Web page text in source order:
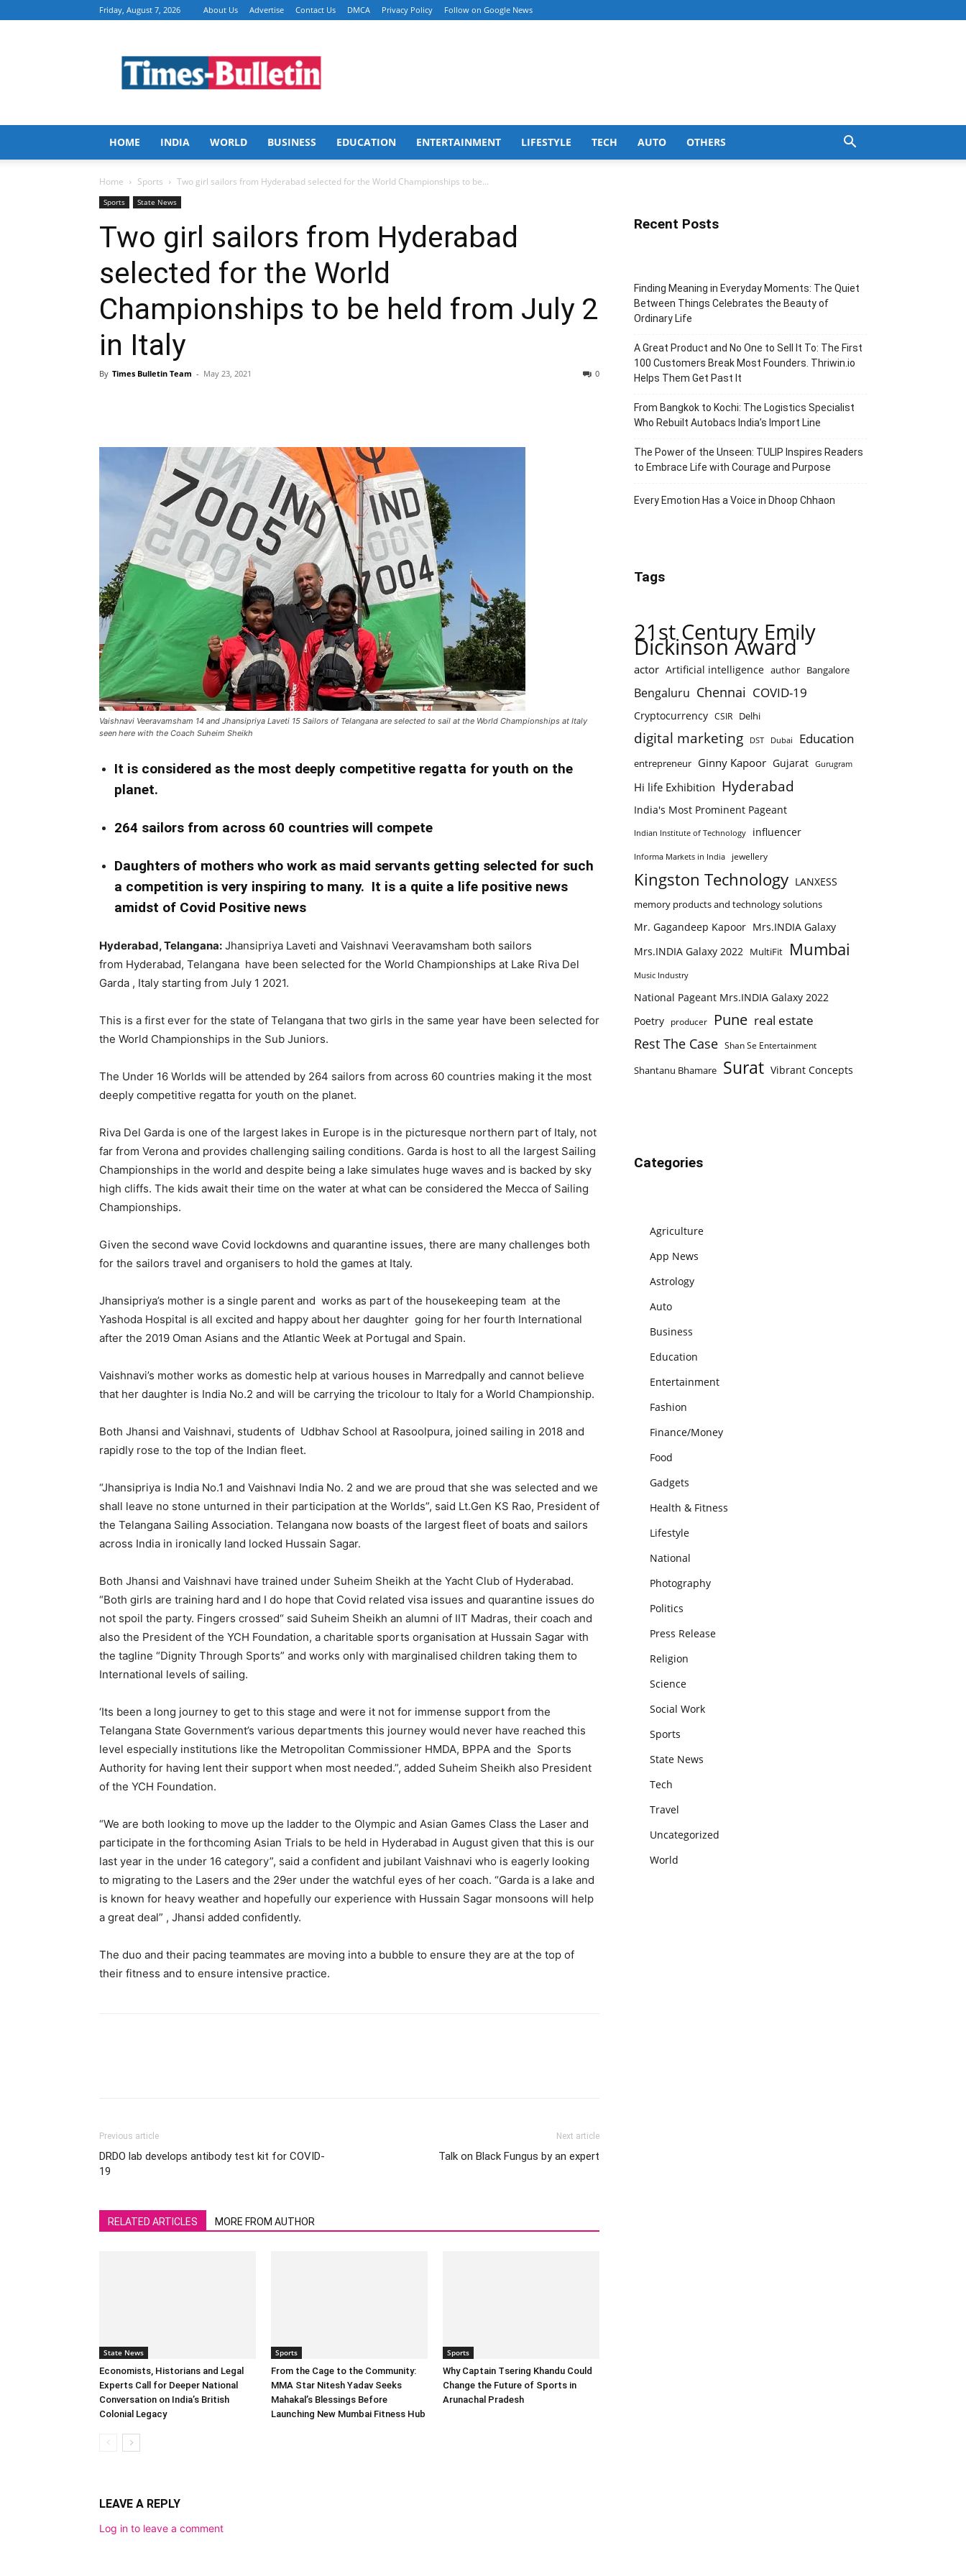
Friday, August 7, 2026 About Us Advertise Contact Us DMCA Privacy Policy Follow on Google News
Bulletin
HOME INDIA WORLD BUSINESS EDUCATION ENTERTAINMENT LIFESTYLE TECH AUTO OTHERS
Home Sports Two girl sailors from Hyderabad selected for the World Championships to be...
Sports State News
Two girl sailors from Hyderabad
selected for the World
Championships to be held from July 2
in Italy
By Times Bulletin Team - May 23, 2021 0
Vaishnavi Veeravamsham 14 and Jhansipriya Laveti 15 Sailors of Telangana are selected to sail at the World Championships at Italy
seen here with the Coach Suheim Sheikh
It is considered as the most deeply competitive regatta for youth on the
planet.
264 sailors from across 60 countries will compete
Daughters of mothers who work as maid servants getting selected for such
a competition is very inspiring to many. It is a quite a life positive news
amidst of Covid Positive news
Hyderabad, Telangana: Jhansipriya Laveti and Vaishnavi Veeravamsham both sailors
from Hyderabad, Telangana have been selected for the World Championships at Lake Riva Del
Garda , Italy starting from July 1 2021.
This is a first ever for the state of Telangana that two girls in the same year have been selected for
the World Championships in the Sub Juniors.
The Under 16 Worlds will be attended by 264 sailors from across 60 countries making it the most
deeply competitive regatta for youth on the planet.
Riva Del Garda is one of the largest lakes in Europe is in the picturesque northern part of Italy, not
far from Verona and provides challenging sailing conditions. Garda is host to all the largest Sailing
Championships in the world and despite being a lake simulates huge waves and is backed by sky
high cliffs. The kids await their time on the water at what can be considered the Mecca of Sailing
Championships.
Given the second wave Covid lockdowns and quarantine issues, there are many challenges both
for the sailors travel and organisers to hold the games at Italy.
Jhansipriya’s mother is a single parent and works as part of the housekeeping team at the
Yashoda Hospital is all excited and happy about her daughter going for her fourth International
after the 2019 Oman Asians and the Atlantic Week at Portugal and Spain.
Vaishnavi’s mother works as domestic help at various houses in Marredpally and cannot believe
that her daughter is India No.2 and will be carrying the tricolour to Italy for a World Championship.
Both Jhansi and Vaishnavi, students of Udbhav School at Rasoolpura, joined sailing in 2018 and
rapidly rose to the top of the Indian fleet.
“Jhansipriya is India No.1 and Vaishnavi India No. 2 and we are proud that she was selected and we
shall leave no stone unturned in their participation at the Worlds”, said Lt.Gen KS Rao, President of
the Telangana Sailing Association. Telangana now boasts of the largest fleet of boats and sailors
across India in ironically land locked Hussain Sagar.
Both Jhansi and Vaishnavi have trained under Suheim Sheikh at the Yacht Club of Hyderabad.
“Both girls are training hard and I do hope that Covid related visa issues and quarantine issues do
not spoil the party. Fingers crossed“ said Suheim Sheikh an alumni of IIT Madras, their coach and
also the President of the YCH Foundation, a charitable sports organisation at Hussain Sagar with
the tagline “Dignity Through Sports” and works only with marginalised children taking them to
International levels of sailing.
‘Its been a long journey to get to this stage and were it not for immense support from the
Telangana State Government’s various departments this journey would never have reached this
level especially institutions like the Metropolitan Commissioner HMDA, BPPA and the Sports
Authority for having lent their support when most needed.”, added Suheim Sheikh also President
of the YCH Foundation.
“We are both looking to move up the ladder to the Olympic and Asian Games Class the Laser and
participate in the forthcoming Asian Trials to be held in Hyderabad in August given that this is our
last year in the under 16 category”, said a confident and jubilant Vaishnavi who is eagerly looking
to migrating to the Lasers and the 29er under the watchful eyes of her coach. “Garda is a lake and
is known for heavy weather and hopefully our experience with Hussain Sagar monsoons will help
a great deal” , Jhansi added confidently.
The duo and their pacing teammates are moving into a bubble to ensure they are at the top of
their fitness and to ensure intensive practice.
Previous article
DRDO lab develops antibody test kit for COVID-
19
Next article
Talk on Black Fungus by an expert
RELATED ARTICLES MORE FROM AUTHOR
State News
Economists, Historians and Legal
Experts Call for Deeper National
Conversation on India’s British
Colonial Legacy
Sports
From the Cage to the Community:
MMA Star Nitesh Yadav Seeks
Mahakal’s Blessings Before
Launching New Mumbai Fitness Hub
Sports
Why Captain Tsering Khandu Could
Change the Future of Sports in
Arunachal Pradesh
LEAVE A REPLY
Log in to leave a comment
Recent Posts
Finding Meaning in Everyday Moments: The Quiet
Between Things Celebrates the Beauty of
Ordinary Life
A Great Product and No One to Sell It To: The First
100 Customers Break Most Founders. Thriwin.io
Helps Them Get Past It
From Bangkok to Kochi: The Logistics Specialist
Who Rebuilt Autobacs India’s Import Line
The Power of the Unseen: TULIP Inspires Readers
to Embrace Life with Courage and Purpose
Every Emotion Has a Voice in Dhoop Chhaon
Tags
21st Century Emily
Dickinson Award
actor Artificial intelligence author Bangalore
Bengaluru Chennai COVID-19
Cryptocurrency CSIR Delhi
digital marketing DST Dubai Education
entrepreneur Ginny Kapoor Gujarat Gurugram
Hi life Exhibition Hyderabad
India's Most Prominent Pageant
Indian Institute of Technology influencer
Informa Markets in India jewellery
Kingston Technology LANXESS
memory products and technology solutions
Mr. Gagandeep Kapoor Mrs.INDIA Galaxy
Mrs.INDIA Galaxy 2022 MultiFit Mumbai
Music Industry
National Pageant Mrs.INDIA Galaxy 2022
Poetry
producer Pune real estate
Rest The Case Shan Se Entertainment
Shantanu Bhamare Surat Vibrant Concepts
Categories
Agriculture
App News
Astrology
Auto
Business
Education
Entertainment
Fashion
Finance/Money
Food
Gadgets
Health & Fitness
Lifestyle
National
Photography
Politics
Press Release
Religion
Science
Social Work
Sports
State News
Tech
Travel
Uncategorized
World